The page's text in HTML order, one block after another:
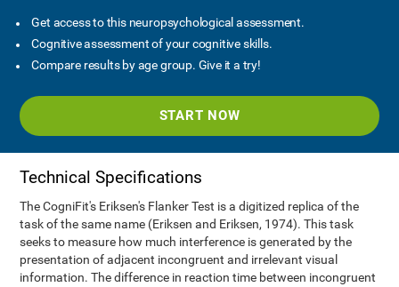
Get access to this neuropsychological assessment.
Cognitive assessment of your cognitive skills.
Compare results by age group. Give it a try!
START NOW
Technical Specifications
The CogniFit's Eriksen's Flanker Test is a digitized replica of the
task of the same name (Eriksen and Eriksen, 1974). This task
seeks to measure how much interference is generated by the
presentation of adjacent incongruent and irrelevant visual
information. The difference in reaction time between incongruent